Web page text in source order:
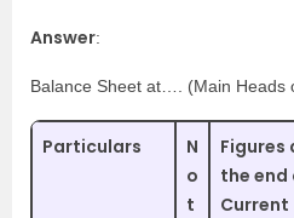
Answer:
Balance Sheet at…. (Main Heads
Particulars
N
o
t
Figures
the end
Current